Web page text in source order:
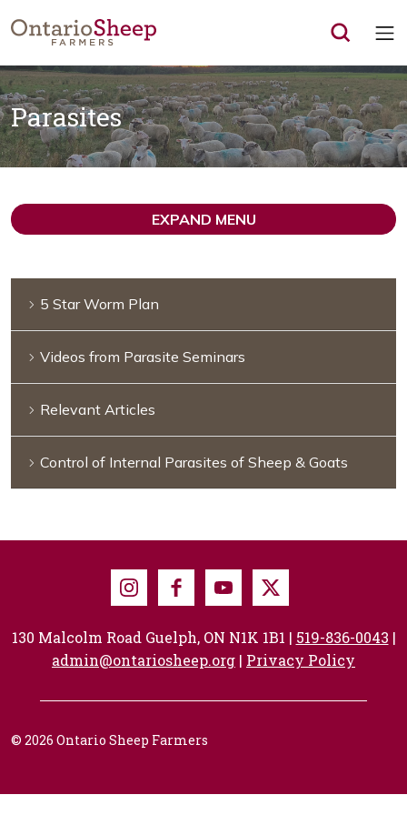
Parasites
5 Star Worm Plan
Videos from Parasite Seminars
Relevant Articles
Control of Internal Parasites of Sheep & Goats
EXPAND MENU
InstagramFacebookYoutube
X
130 Malcolm Road Guelph, ON N1K 1B1 | 519-836-0043 |
admin@ontariosheep.org | Privacy Policy
© 2026 Ontario Sheep Farmers